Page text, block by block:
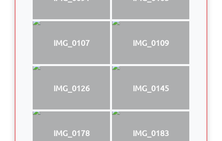
IMG_0107 IMG_0109
IMG_0126 IMG_0145
IMG_0178 IMG_0183